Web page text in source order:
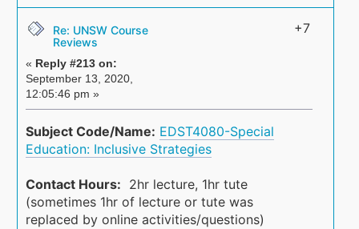
Re: UNSW Course
Reviews
« Reply #213 on:
September 13, 2020,
12:05:46 pm »
+7
Subject Code/Name: EDST4080-Special
Education: Inclusive Strategies
Contact Hours: 2hr lecture, 1hr tute
(sometimes 1hr of lecture or tute was
replaced by online activities/questions)